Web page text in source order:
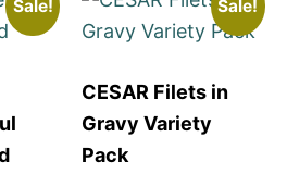
Sale! Sale!
CESAR Filets in
Gravy Variety
Pack